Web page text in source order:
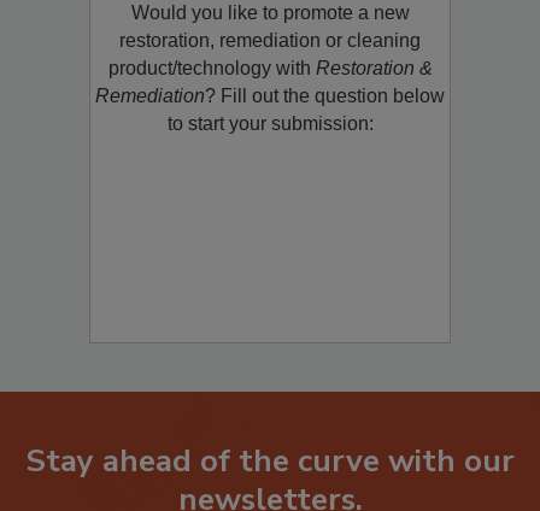
Would you like to promote a new
restoration, remediation or cleaning
product/technology withRestoration &
Remediation? Fill out the question below
Stay ahead of the curve with our